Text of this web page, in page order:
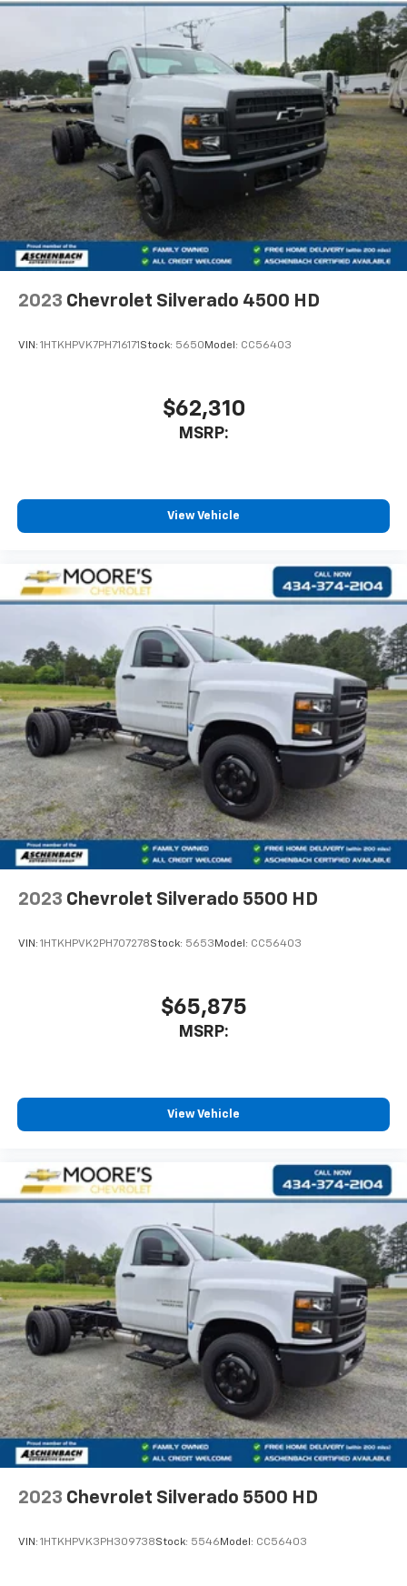
Chevrolet has been building relationships and serving
the community since 1982, offering over 40 years of
history, expertise, and a commitment to honest,
transparent car buying.
Horsepower calculations based on trim engine
configuration. Please confirm the accuracy of the
included equipment by calling us prior to purchase.
2023 Chevrolet Silverado 4500 HD
VIN: 1HTKHPVK7PH716171 Stock: 5650 Model: CC56403
$62,310
MSRP:
View Vehicle
2023 Chevrolet Silverado 5500 HD
VIN: 1HTKHPVK2PH707278Stock: 5653 Model: CC56403
$65,875
MSRP:
View Vehicle
2023 Chevrolet Silverado 5500 HD
VIN: 1HTKHPVK3PH309738Stock: 5546 Model: CC56403